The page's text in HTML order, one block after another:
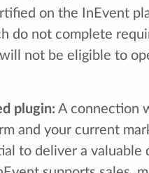
on the InEvent
do not complete
not be eligible to
plugin: A connection
and your current
to deliver a valuable